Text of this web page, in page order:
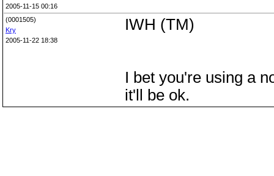
2005-11-15 00:16
(0001505)
Kry
2005-11-22 18:38
IWH (TM)
I bet you're using a
it'll be ok.